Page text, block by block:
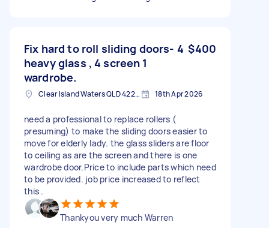
Fix hard to roll sliding doors- 4
heavy glass , 4 screen 1
wardrobe.
$400
Clear Island Waters QLD 4226, Australia 18th Apr 2026
need a professional to replace rollers (
presuming) to make the sliding doors easier to
move for elderly lady. the glass sliders are floor
to ceiling as are the screen and there is one
wardrobe door.Price to include parts which need
to be provided. job price increased to reflect
this .
Thankyou very much Warren